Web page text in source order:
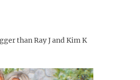
than Ray J and Kim K